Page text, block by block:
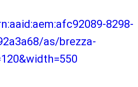
8298-
as/brezza-